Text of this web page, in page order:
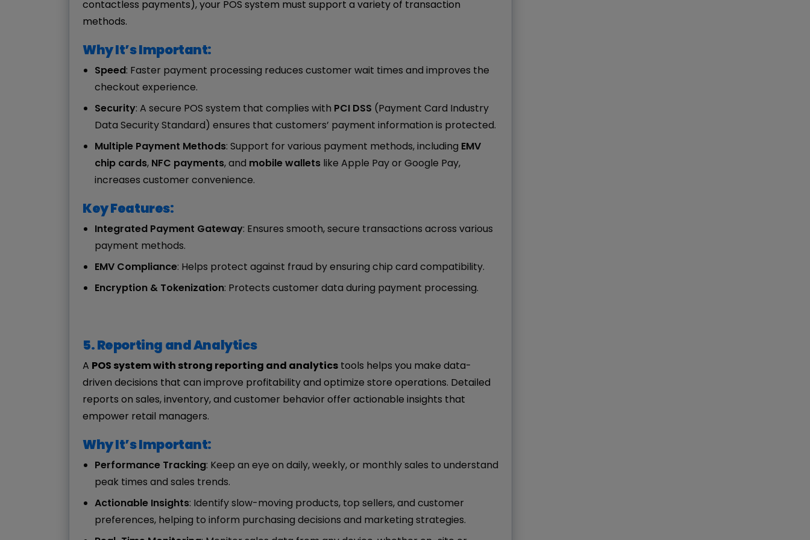
contactless payments), your POS system must support a variety of transaction
methods.
Why It’s Important:
Speed: Faster payment processing reduces customer wait times and improves the
checkout experience.
Security: A secure POS system that complies with PCI DSS (Payment Card Industry
Data Security Standard) ensures that customers’ payment information is protected.
Multiple Payment Methods: Support for various payment methods, including EMV
chip cards, NFC payments, and mobile wallets like Apple Pay or Google Pay,
increases customer convenience.
Key Features:
Integrated Payment Gateway: Ensures smooth, secure transactions across various
payment methods.
EMV Compliance: Helps protect against fraud by ensuring chip card compatibility.
Encryption & Tokenization: Protects customer data during payment processing.
5. Reporting and Analytics
A POS system with strong reporting and analytics tools helps you make data-
driven decisions that can improve profitability and optimize store operations. Detailed
reports on sales, inventory, and customer behavior offer actionable insights that
empower retail managers.
Why It’s Important:
Performance Tracking: Keep an eye on daily, weekly, or monthly sales to understand
peak times and sales trends.
Actionable Insights: Identify slow-moving products, top sellers, and customer
preferences, helping to inform purchasing decisions and marketing strategies.